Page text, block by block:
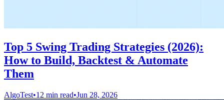
Top 5 Swing Trading Strategies (2026):
How to Build, Backtest & Automate
Them
AlgoTest•12 min read•Jun 28, 2026